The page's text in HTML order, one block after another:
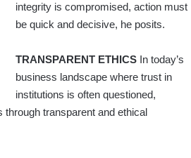
integrity is compromised, action must
be quick and decisive, he posits.
TRANSPARENT ETHICS In today’s
business landscape where trust in
institutions is often questioned,
transparent and ethical